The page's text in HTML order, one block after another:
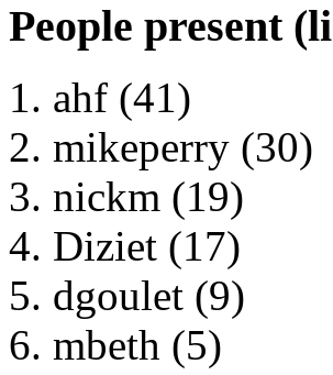
People present
ahf (41)
mikeperry (30)
nickm (19)
Diziet (17)
dgoulet (9)
mbeth (5)